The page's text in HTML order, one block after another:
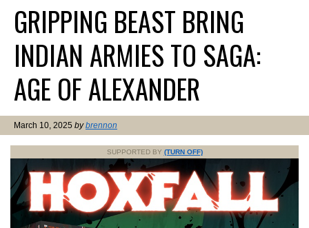
GRIPPING BEAST BRING
INDIAN ARMIES TO SAGA:
AGE OF ALEXANDER
March 10, 2025 bybrennon
SUPPORTED BY (TURN OFF)